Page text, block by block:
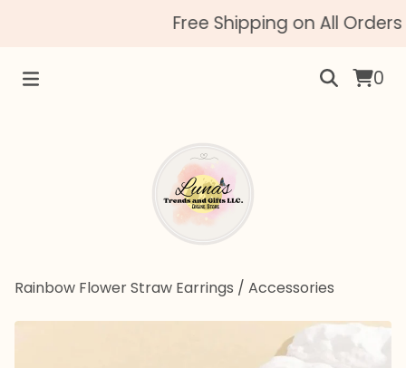
Free Shipping on All Orders
0
Rainbow Flower Straw Earrings / Accessories